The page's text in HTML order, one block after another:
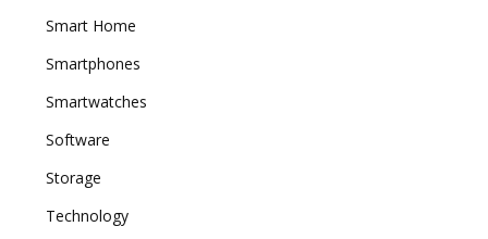
Smart Home
Smartphones
Smartwatches
Software
Storage
Technology